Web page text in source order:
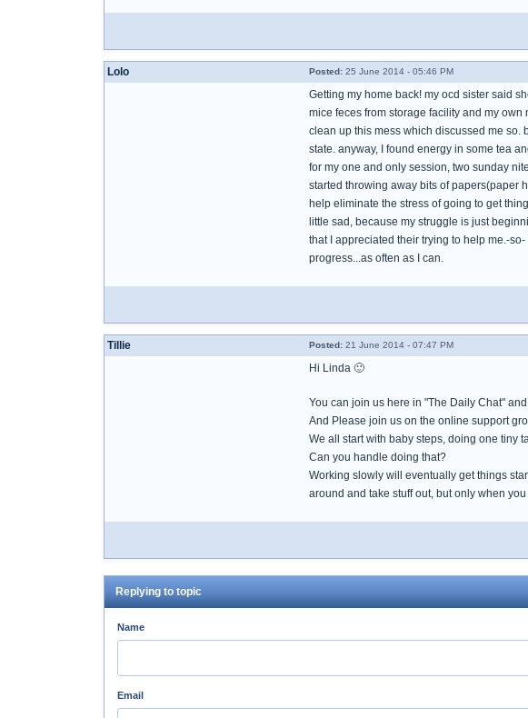
Lolo Posted: 25 June 2014 - 05:46 PM
Getting my home back! my ocd sister said
mice feces from storage facility and my
clean up this mess which discussed me so.
state. anyway, I found energy in some tea
for my one and only session, two sunday
started throwing away bits of papers(paper
help eliminate the stress of going to get
little sad, because my struggle is just
that I appreciated their trying to help me.-
progress...as often as I can.
Tillie Posted: 21 June 2014 - 07:47 PM
Hi Linda 🙂
You can join us here in "The Daily Chat"
And Please join us on the online support
We all start with baby steps, doing one tiny
Can you handle doing that?
Working slowly will eventually get things
around and take stuff out, but only when
Replying to topic
Name
Email